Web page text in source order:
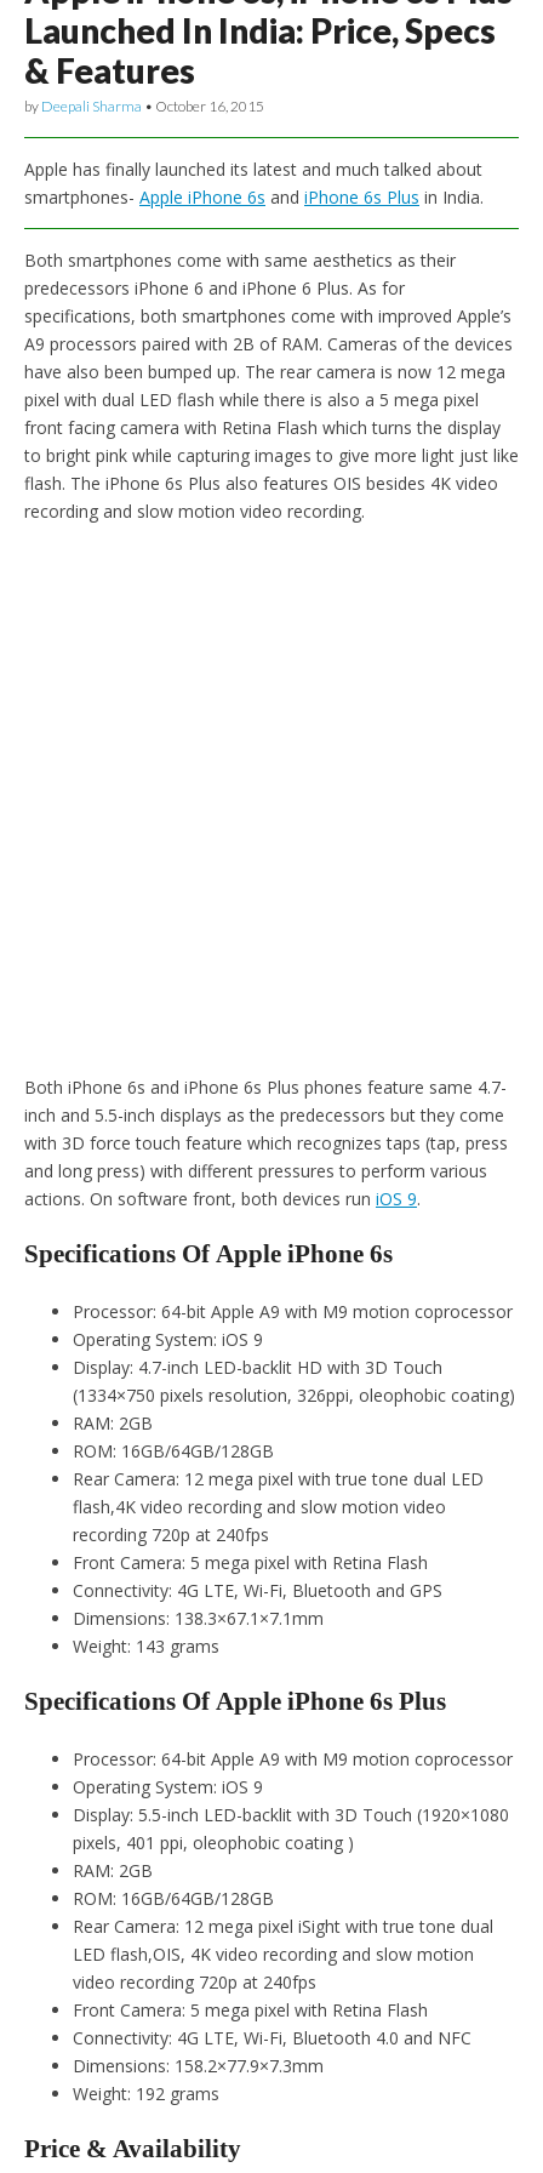
Launched In India: Price, Specs
& Features
by Deepali Sharma • October 16, 2015
Apple has finally launched its latest and much talked about
smartphones- Apple iPhone 6s and iPhone 6s Plus in India.
Both smartphones come with same aesthetics as their
predecessors iPhone 6 and iPhone 6 Plus. As for
specifications, both smartphones come with improved Apple’s
A9 processors paired with 2B of RAM. Cameras of the devices
have also been bumped up. The rear camera is now 12 mega
pixel with dual LED flash while there is also a 5 mega pixel
front facing camera with Retina Flash which turns the display
to bright pink while capturing images to give more light just like
flash. The iPhone 6s Plus also features OIS besides 4K video
recording and slow motion video recording.
Both iPhone 6s and iPhone 6s Plus phones feature same 4.7-
inch and 5.5-inch displays as the predecessors but they come
with 3D force touch feature which recognizes taps (tap, press
and long press) with different pressures to perform various
actions. On software front, both devices run iOS 9.
Specifications Of Apple iPhone 6s
Processor: 64-bit Apple A9 with M9 motion coprocessor
Operating System: iOS 9
Display: 4.7-inch LED-backlit HD with 3D Touch
(1334×750 pixels resolution, 326ppi, oleophobic coating)
RAM: 2GB
ROM: 16GB/64GB/128GB
Rear Camera: 12 mega pixel with true tone dual LED
flash,4K video recording and slow motion video
recording 720p at 240fps
Front Camera: 5 mega pixel with Retina Flash
Connectivity: 4G LTE, Wi-Fi, Bluetooth and GPS
Dimensions: 138.3×67.1×7.1mm
Weight: 143 grams
Specifications Of Apple iPhone 6s Plus
Processor: 64-bit Apple A9 with M9 motion coprocessor
Operating System: iOS 9
Display: 5.5-inch LED-backlit with 3D Touch (1920×1080
pixels, 401 ppi, oleophobic coating )
RAM: 2GB
ROM: 16GB/64GB/128GB
Rear Camera: 12 mega pixel iSight with true tone dual
LED flash,OIS, 4K video recording and slow motion
video recording 720p at 240fps
Front Camera: 5 mega pixel with Retina Flash
Connectivity: 4G LTE, Wi-Fi, Bluetooth 4.0 and NFC
Dimensions: 158.2×77.9×7.3mm
Weight: 192 grams
Price & Availability